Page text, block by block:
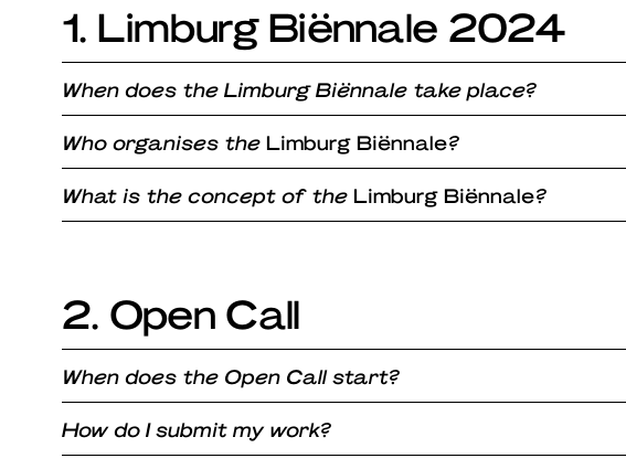
1. Limburg Biënnale 2024
When does the Limburg Biënnale take place?
Who organises the Limburg Biënnale?
What is the concept of the Limburg Biënnale?
2. Open Call
When does the Open Call start?
How do I submit my work?